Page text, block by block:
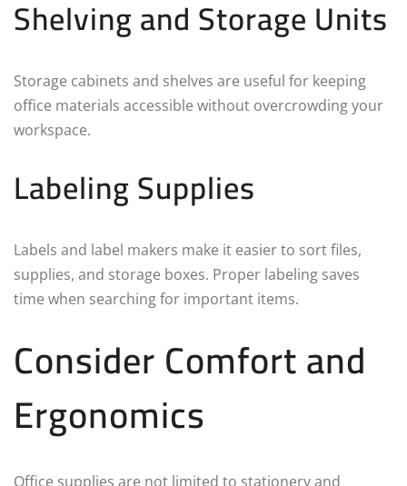
Shelving and Storage Units
Storage cabinets and shelves are useful for keeping
office materials accessible without overcrowding your
workspace.
Labeling Supplies
Labels and label makers make it easier to sort files,
supplies, and storage boxes. Proper labeling saves
time when searching for important items.
Consider Comfort and
Ergonomics
Office supplies are not limited to stationery and